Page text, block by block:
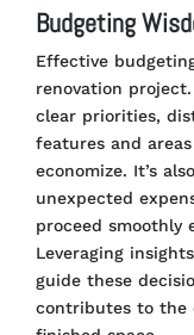
Budgeting
Effective
renovation
clear priorities,
features and
economize. It’s
unexpected
proceed smoothly
Leveraging
guide these
contributes to the